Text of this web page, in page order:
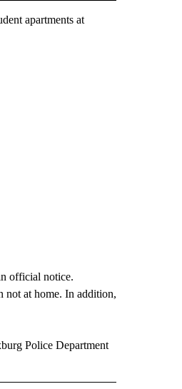
apartments at
official notice.
not at home. In addition,
Police Department